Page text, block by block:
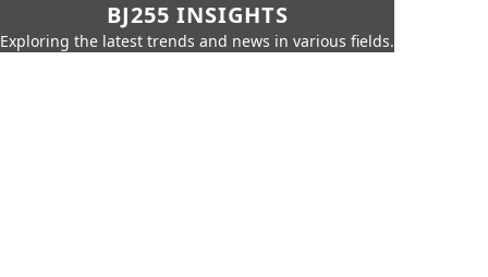
BJ255 INSIGHTS
Exploring the latest trends and news in various fields.